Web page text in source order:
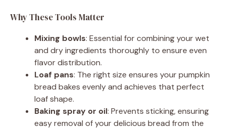
Why These Tools Matter
Mixing bowls: Essential for combining your wet
and dry ingredients thoroughly to ensure even
flavor distribution.
Loaf pans: The right size ensures your pumpkin
bread bakes evenly and achieves that perfect
loaf shape.
Baking spray or oil: Prevents sticking, ensuring
easy removal of your delicious bread from the